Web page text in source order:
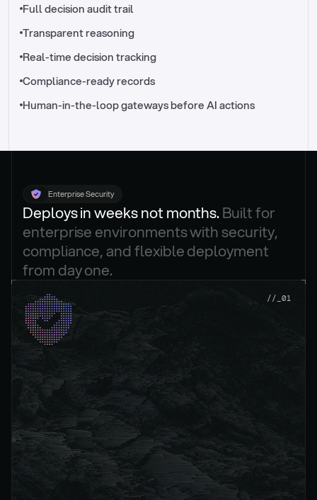
//_control-tower
Full decision audit trail
Transparent reasoning
Real-time decision tracking
Compliance-ready records
Human-in-the-loop gateways before AI actions
Enterprise Security
Deploys in weeks not months. Built for
enterprise environments with security,
compliance, and flexible deployment
from day one.
//_01